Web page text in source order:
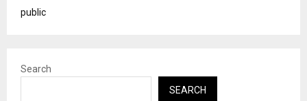
public
Search
SEARCH